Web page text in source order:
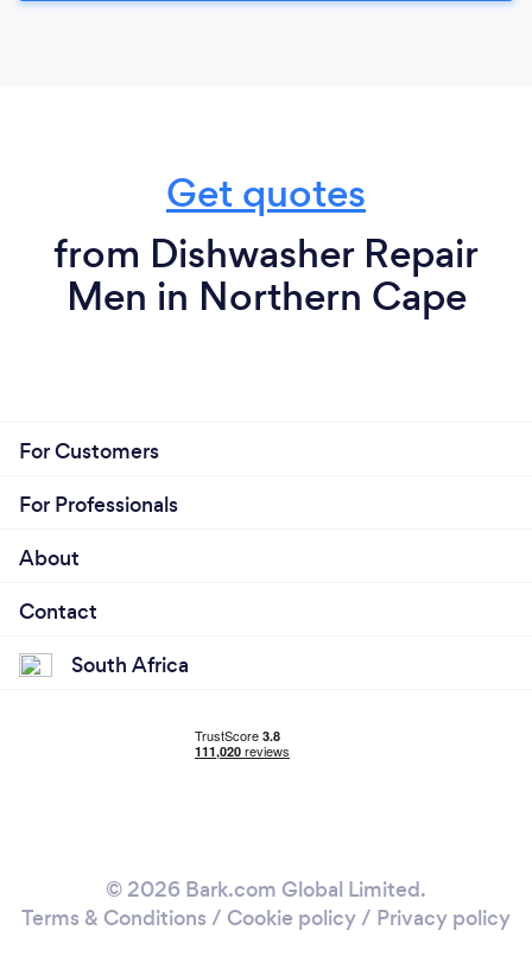
Get quotes
from Dishwasher Repair
Men in Northern Cape
For Customers
For Professionals
About
Contact
South Africa
© 2026 Bark.com Global Limited.
Terms & Conditions / Cookie policy/ Privacy policy